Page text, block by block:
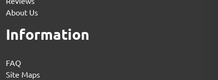
About Us
Information
FAQ
Site Maps